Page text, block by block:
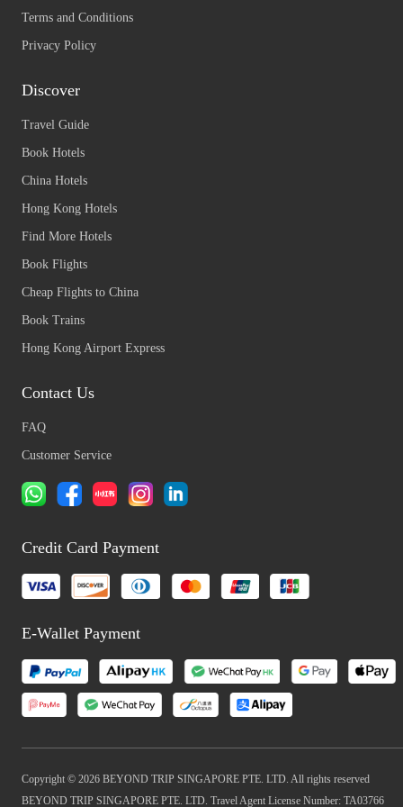
Terms and Conditions
Privacy Policy
Discover
Travel Guide
Book Hotels
China Hotels
Hong Kong Hotels
Find More Hotels
Book Flights
Cheap Flights to China
Book Trains
Hong Kong Airport Express
Contact Us
FAQ
Customer Service
Credit Card Payment
E-Wallet Payment
Copyright © 2026 BEYOND TRIP SINGAPORE PTE. LTD. All rights reserved
BEYOND TRIP SINGAPORE PTE. LTD. Travel Agent License Number: TA03766